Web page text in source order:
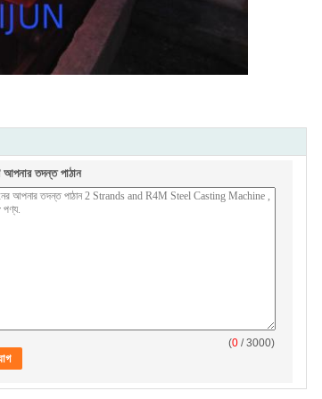
আপনার তদন্ত পাঠান
(0 / 3000)